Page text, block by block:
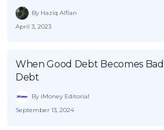
By Haziq Alfian
April 3, 2023
When Good Debt Becomes Bad
Debt
By iMoney Editorial
September 13, 2024